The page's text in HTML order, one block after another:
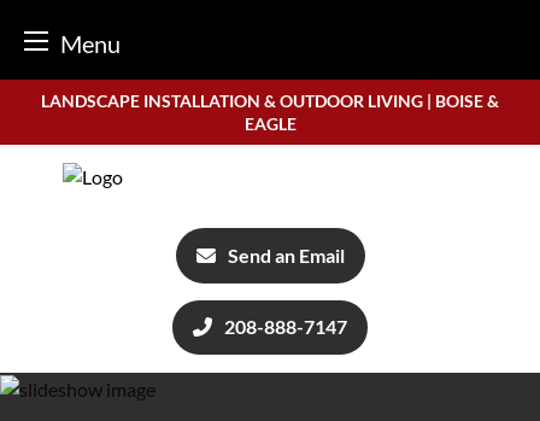
Menu
content
LANDSCAPE INSTALLATION & OUTDOOR LIVING | BOISE &
EAGLE
Send an Email
208-888-7147